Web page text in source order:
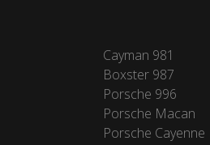
Cayman 981
Boxster 987
Porsche 996
Porsche Macan
Porsche Cayenne